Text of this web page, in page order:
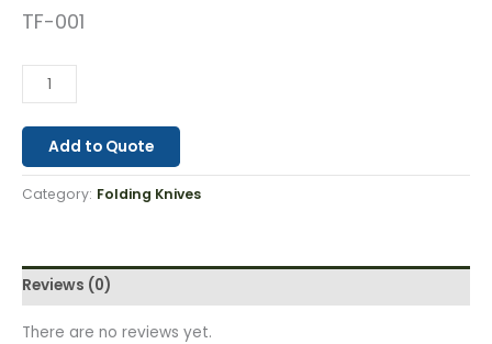
TF-001
Add to Quote
Category: Folding Knives
Reviews (0)
There are no reviews yet.